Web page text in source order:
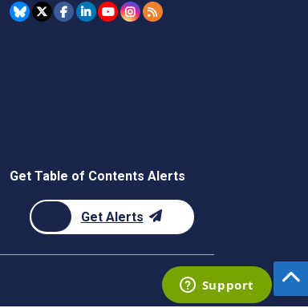
Get Table of Contents Alerts
Get Alerts